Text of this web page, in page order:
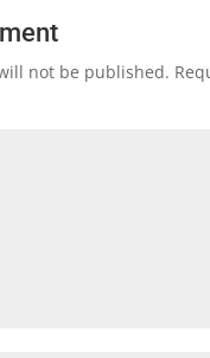
not be published.